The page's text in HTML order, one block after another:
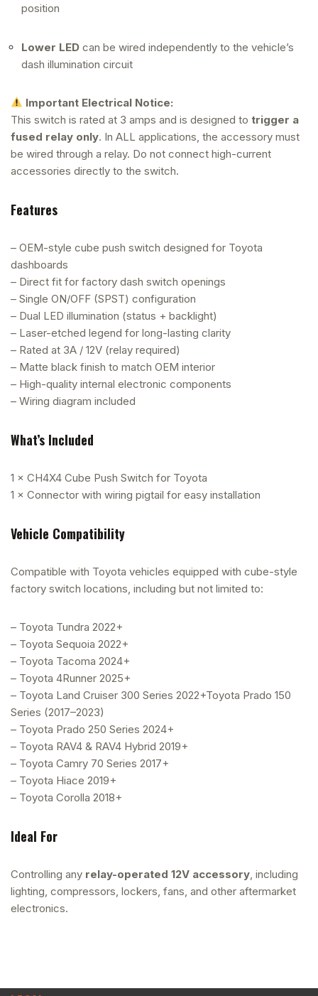
position
Lower LED can be wired independently to the vehicle’s
dash illumination circuit
Important Electrical Notice:
This switch is rated at 3 amps and is designed to trigger a
fused relay only. In ALL applications, the accessory must
be wired through a relay. Do not connect high-current
accessories directly to the switch.
Features
– OEM-style cube push switch designed for Toyota
dashboards
– Direct fit for factory dash switch openings
– Single ON/OFF (SPST) configuration
– Dual LED illumination (status + backlight)
– Laser-etched legend for long-lasting clarity
– Rated at 3A / 12V (relay required)
– Matte black finish to match OEM interior
– High-quality internal electronic components
– Wiring diagram included
What’s Included
1 × CH4X4 Cube Push Switch for Toyota
1 × Connector with wiring pigtail for easy installation
Vehicle Compatibility
Compatible with Toyota vehicles equipped with cube-style
factory switch locations, including but not limited to:
– Toyota Tundra 2022+
– Toyota Sequoia 2022+
– Toyota Tacoma 2024+
– Toyota 4Runner 2025+
– Toyota Land Cruiser 300 Series 2022+Toyota Prado 150
Series (2017–2023)
– Toyota Prado 250 Series 2024+
– Toyota RAV4 & RAV4 Hybrid 2019+
– Toyota Camry 70 Series 2017+
– Toyota Hiace 2019+
– Toyota Corolla 2018+
Ideal For
Controlling any relay-operated 12V accessory , including
lighting, compressors, lockers, fans, and other aftermarket
electronics.